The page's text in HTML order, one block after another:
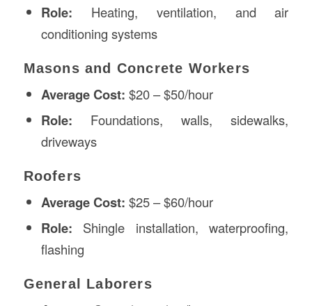
Role: Heating, ventilation, and air
conditioning systems
Masons and Concrete Workers
Average Cost: $20 – $50/hour
Role: Foundations, walls, sidewalks,
driveways
Roofers
Average Cost: $25 – $60/hour
Role: Shingle installation, waterproofing,
flashing
General Laborers